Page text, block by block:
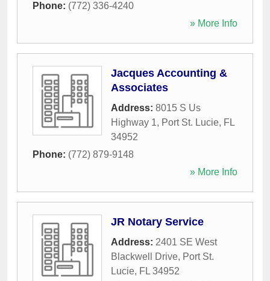
Phone: (772) 336-4240
» More Info
Jacques Accounting &
Associates
Address: 8015 S Us
Highway 1, Port St. Lucie, FL
34952
Phone: (772) 879-9148
» More Info
JR Notary Service
Address: 2401 SE West
Blackwell Drive, Port St.
Lucie, FL 34952